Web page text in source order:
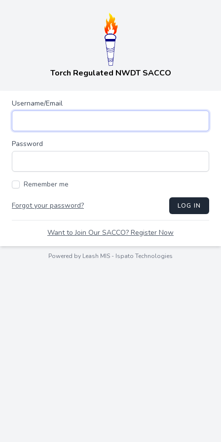
Torch Regulated NWDT SACCO
Username/Email
Password
Remember me
Forgot your password? LOG IN
Want to Join Our SACCO? Register Now
Powered by Leash MIS - Ispato Technologies